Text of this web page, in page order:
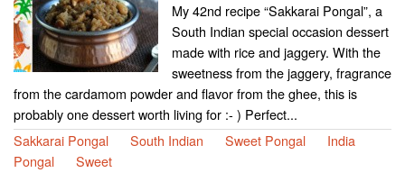
My 42nd recipe “Sakkarai Pongal”, a
South Indian special occasion dessert
made with rice and jaggery. With the
sweetness from the jaggery, fragrance
from the cardamom powder and flavor from the ghee, this is
probably one dessert worth living for :- ) Perfect...
Sakkarai Pongal
South Indian Sweet Pongal
India
Pongal
Sweet